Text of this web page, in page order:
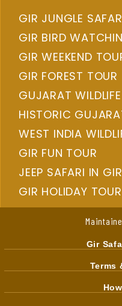
GIR JUNGLE
GIR BIRD
GIR WEEKEND
GIR FOREST TOUR
GUJARAT
HISTORIC
WEST INDIA
GIR FUN TOUR
JEEP SAFARI IN GIR
GIR HOLIDAY TOUR
Gir
Terms